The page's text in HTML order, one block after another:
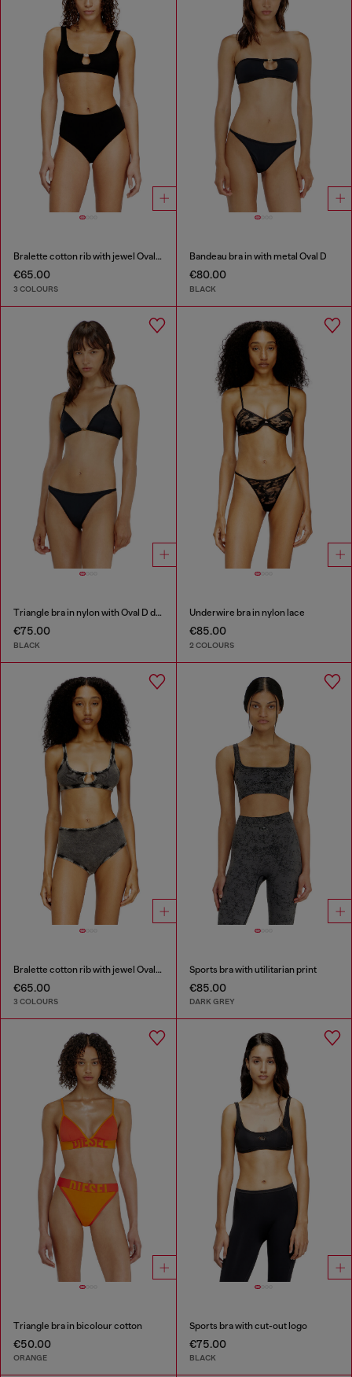
Bralette cotton rib with jewel Oval D
€65.00
3 COLOURS
Bandeau bra in with metal Oval D
€80.00
BLACK
Triangle bra in nylon with Oval D detail
€75.00
BLACK
Underwire bra in nylon lace
€85.00
2 COLOURS
Bralette cotton rib with jewel Oval D
€65.00
3 COLOURS
Sports bra with utilitarian print
€85.00
DARK GREY
Triangle bra in bicolour cotton
€50.00
ORANGE
Sports bra with cut-out logo
€75.00
BLACK